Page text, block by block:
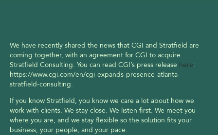
We have recently shared the news that CGI and Stratfield are
coming together, with an agreement for CGI to acquire
Stratfield Consulting. You can read CGI’s press release here:
https://www.cgi.com/en/cgi-expands-presence-atlanta-
stratfield-consulting.
If you know Stratfield, you know we care a lot about how we
work with clients. We stay close. We listen first. We meet you
where you are, and we stay flexible so the solution fits your
business, your people, and your pace.